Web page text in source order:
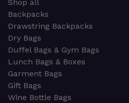
Shop all
Backpacks
Drawstring Backpacks
Dry Bags
Duffel Bags & Gym Bags
Lunch Bags & Boxes
Garment Bags
Gift Bags
Wine Bottle Bags